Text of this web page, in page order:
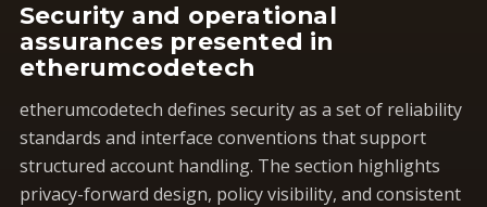
Security and operational
assurances presented in
etherumcodetech
etherumcodetech defines security as a set of reliability
standards and interface conventions that support
structured account handling. The section highlights
privacy-forward design, policy visibility, and consistent